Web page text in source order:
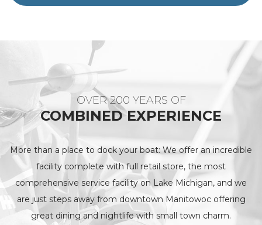
OVER 200 YEARS OF
COMBINED EXPERIENCE
More than a place to dock your boat: We offer an incredible
facility complete with full retail store, the most
comprehensive service facility on Lake Michigan, and we
are just steps away from downtown Manitowoc offering
great dining and nightlife with small town charm.